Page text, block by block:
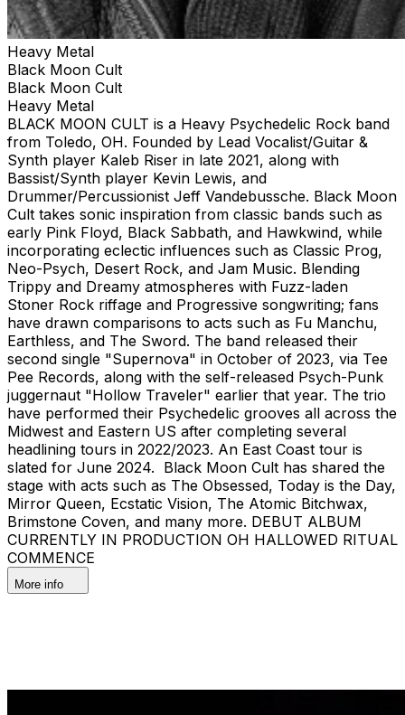
Heavy Metal
Black Moon Cult
Black Moon Cult
Heavy Metal
BLACK MOON CULT is a Heavy Psychedelic Rock band
from Toledo, OH. Founded by Lead Vocalist/Guitar &
Synth player Kaleb Riser in late 2021, along with
Bassist/Synth player Kevin Lewis, and
Drummer/Percussionist Jeff Vandebussche. Black Moon
Cult takes sonic inspiration from classic bands such as
early Pink Floyd, Black Sabbath, and Hawkwind, while
incorporating eclectic influences such as Classic Prog,
Neo-Psych, Desert Rock, and Jam Music. Blending
Trippy and Dreamy atmospheres with Fuzz-laden
Stoner Rock riffage and Progressive songwriting; fans
have drawn comparisons to acts such as Fu Manchu,
Earthless, and The Sword. The band released their
second single "Supernova" in October of 2023, via Tee
Pee Records, along with the self-released Psych-Punk
juggernaut "Hollow Traveler" earlier that year. The trio
have performed their Psychedelic grooves all across the
Midwest and Eastern US after completing several
headlining tours in 2022/2023. An East Coast tour is
slated for June 2024. Black Moon Cult has shared the
stage with acts such as The Obsessed, Today is the Day,
Mirror Queen, Ecstatic Vision, The Atomic Bitchwax,
Brimstone Coven, and many more. DEBUT ALBUM
CURRENTLY IN PRODUCTION OH HALLOWED RITUAL
COMMENCE
More info